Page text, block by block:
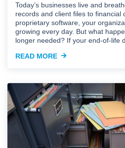
Today’s businesses live and
records and client files to financial
proprietary software, your
growing every day. But what
longer needed? If your end-of-life
READ MORE